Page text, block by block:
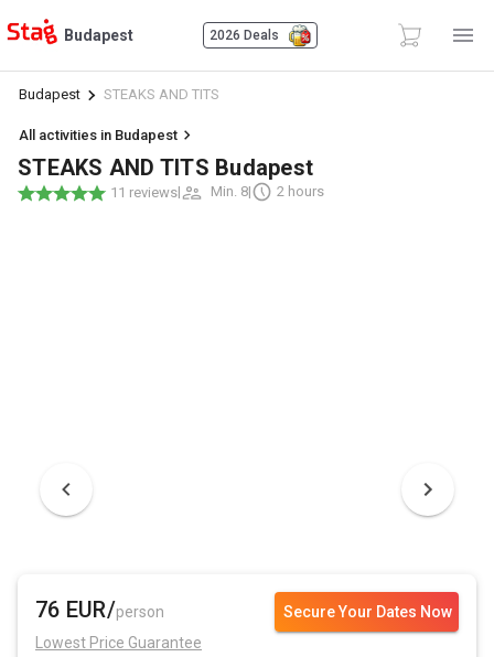
Budapest 2026 Deals
Budapest STEAKS AND TITS
All activities in Budapest
STEAKS AND TITS Budapest
11 reviews| Min. 8| 2 hours
Secure Your Dates Now
76 EUR/person
Lowest Price Guarantee